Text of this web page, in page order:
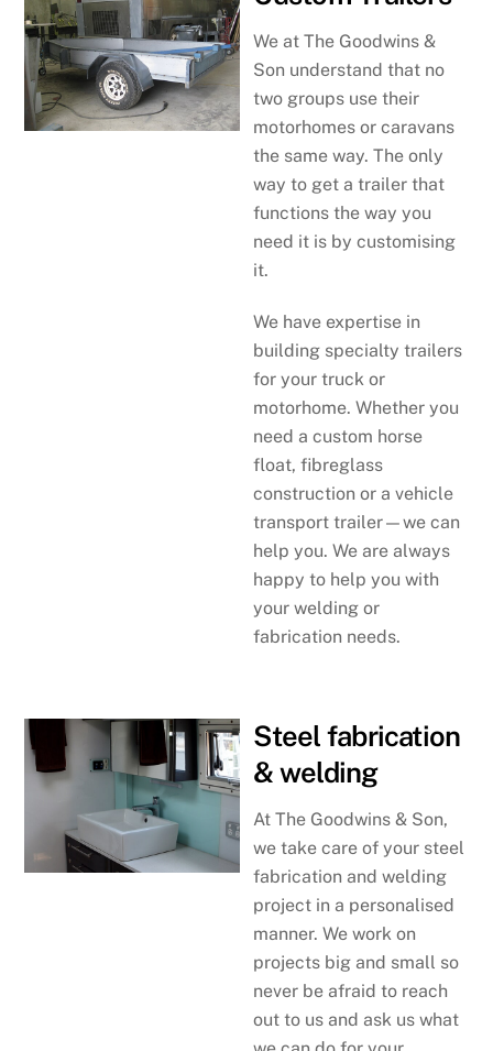
We at The Goodwins &
Son understand that no
two groups use their
motorhomes or caravans
the same way. The only
way to get a trailer that
functions the way you
need it is by customising
it.
We have expertise in
building specialty trailers
for your truck or
motorhome. Whether you
need a custom horse
float, fibreglass
construction or a vehicle
transport trailer—we can
help you. We are always
happy to help you with
your welding or
fabrication needs.
Steel fabrication
& welding
At The Goodwins & Son,
we take care of your steel
fabrication and welding
project in a personalised
manner. We work on
projects big and small so
never be afraid to reach
out to us and ask us what